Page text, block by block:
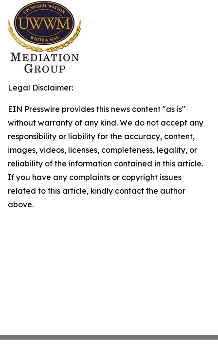
Legal Disclaimer:
EIN Presswire provides this news content "as is"
without warranty of any kind. We do not accept any
responsibility or liability for the accuracy, content,
images, videos, licenses, completeness, legality, or
reliability of the information contained in this article.
If you have any complaints or copyright issues
related to this article, kindly contact the author
above.